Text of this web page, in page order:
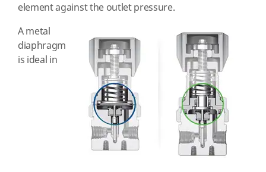
element against the outlet pressure.
A metal
diaphragm
is ideal in